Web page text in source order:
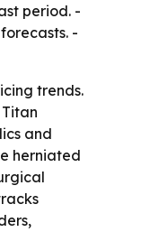
period. -
-
trends.
and
herniated